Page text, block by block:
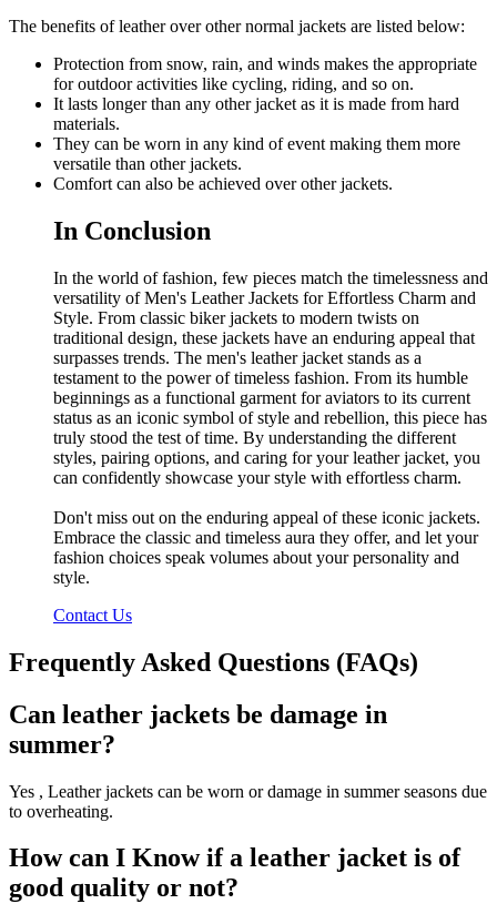
The benefits of leather over other normal jackets are listed below:
Protection from snow, rain, and winds makes the appropriate
for outdoor activities like cycling, riding, and so on.
It lasts longer than any other jacket as it is made from hard
materials.
They can be worn in any kind of event making them more
versatile than other jackets.
Comfort can also be achieved over other jackets.
In Conclusion
In the world of fashion, few pieces match the timelessness and
versatility of Men's Leather Jackets for Effortless Charm and
Style. From classic biker jackets to modern twists on
traditional design, these jackets have an enduring appeal that
surpasses trends. The men's leather jacket stands as a
testament to the power of timeless fashion. From its humble
beginnings as a functional garment for aviators to its current
status as an iconic symbol of style and rebellion, this piece has
truly stood the test of time. By understanding the different
styles, pairing options, and caring for your leather jacket, you
can confidently showcase your style with effortless charm.
Don't miss out on the enduring appeal of these iconic jackets.
Embrace the classic and timeless aura they offer, and let your
fashion choices speak volumes about your personality and
style.
Contact Us
Frequently Asked Questions (FAQs)
Can leather jackets be damage in
summer?
Yes , Leather jackets can be worn or damage in summer seasons due
to overheating.
How can I Know if a leather jacket is of
good quality or not?